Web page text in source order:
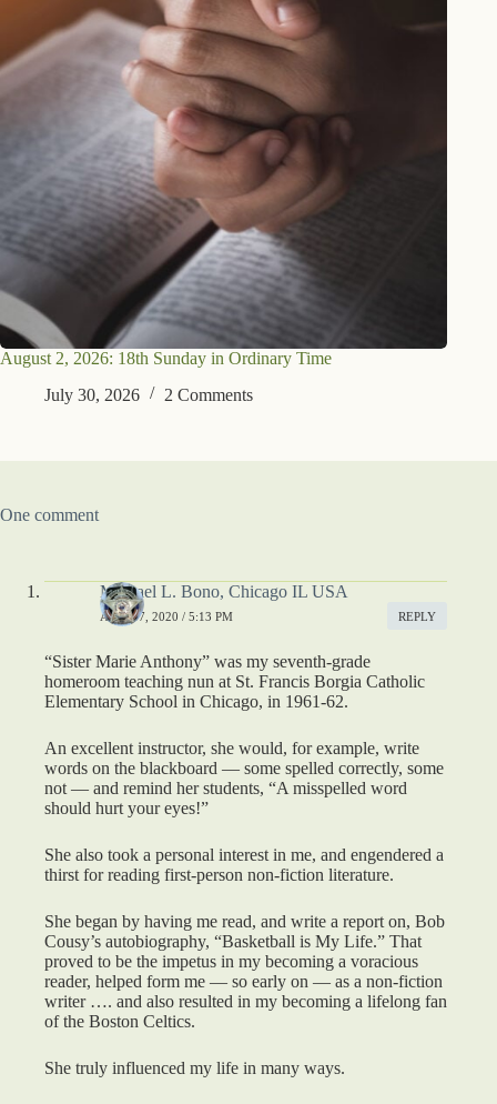
August 2, 2026: 18th Sunday in Ordinary Time
July 30, 2026
2 Comments
One comment
Michael L. Bono, Chicago IL USA
APRIL 7, 2020 / 5:13 PM REPLY
“Sister Marie Anthony” was my seventh-grade
homeroom teaching nun at St. Francis Borgia Catholic
Elementary School in Chicago, in 1961-62.
An excellent instructor, she would, for example, write
words on the blackboard — some spelled correctly, some
not — and remind her students, “A misspelled word
should hurt your eyes!”
She also took a personal interest in me, and engendered a
thirst for reading first-person non-fiction literature.
She began by having me read, and write a report on, Bob
Cousy’s autobiography, “Basketball is My Life.” That
proved to be the impetus in my becoming a voracious
reader, helped form me — so early on — as a non-fiction
writer …. and also resulted in my becoming a lifelong fan
of the Boston Celtics.
She truly influenced my life in many ways.